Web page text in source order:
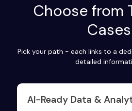
Choose from
Cases
Pick your path - each links to a
detailed
AI-Ready Data &